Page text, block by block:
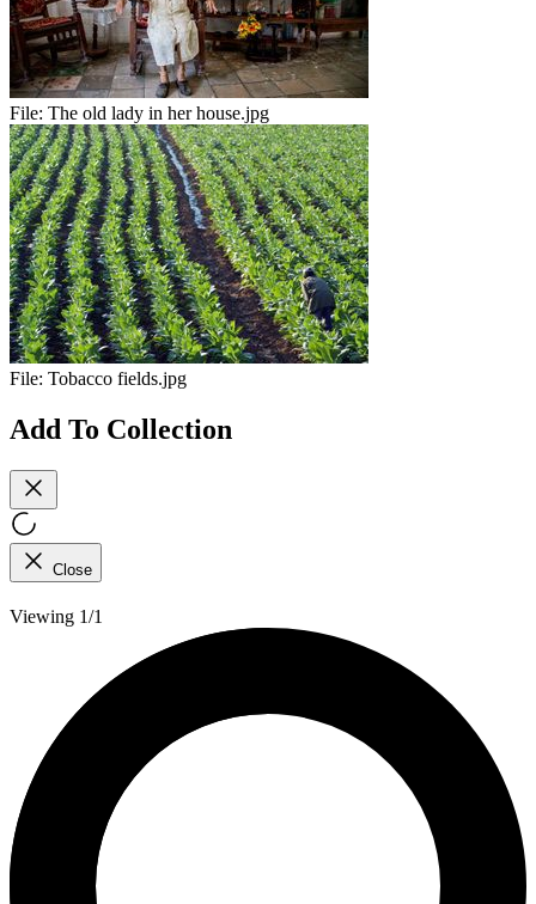
File: The old lady in her house.jpg
File: Tobacco fields.jpg
Add To Collection
Close
Viewing 1/1